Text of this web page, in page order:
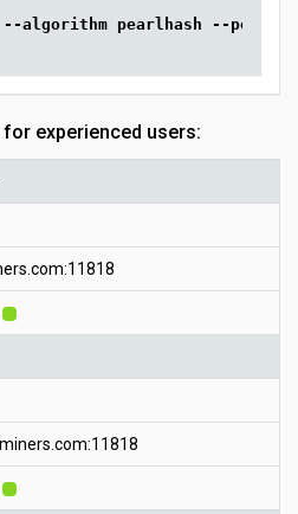
--algorithm pearlhash --pool
experienced users: